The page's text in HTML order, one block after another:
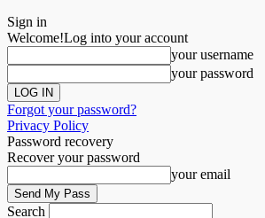
Sign in
Welcome!Log into your account
your username
your password
Forgot your password?
Privacy Policy
Password recovery
Recover your password
your email
Search